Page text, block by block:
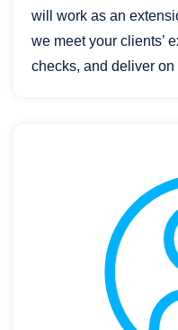
will work as an
we meet your clients’
checks, and deliver on